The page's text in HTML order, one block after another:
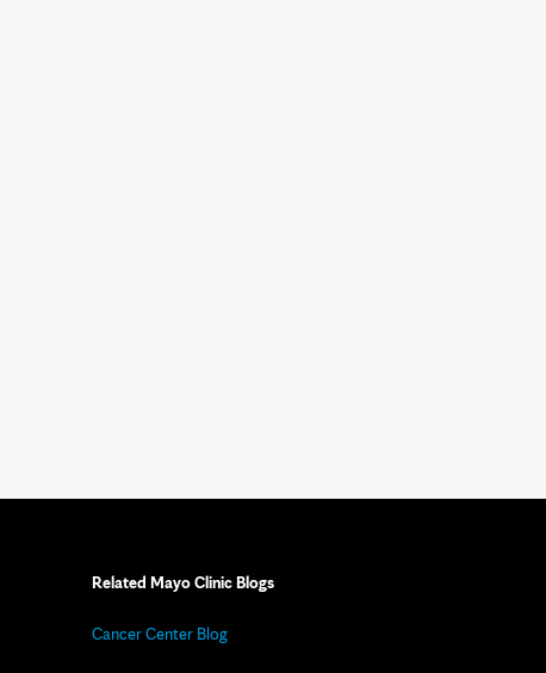
Related Mayo Clinic Blogs
Cancer Center Blog